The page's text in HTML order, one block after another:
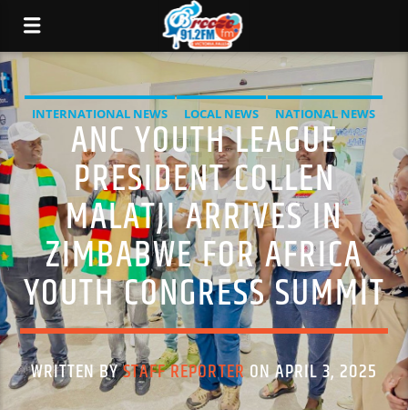
INTERNATIONAL NEWS LOCAL NEWS
NATIONAL NEWS
NEWS
ANC YOUTH LEAGUE
PRESIDENT COLLEN
MALATJI ARRIVES IN
ZIMBABWE FOR AFRICA
YOUTH CONGRESS SUMMIT
WRITTEN BYSTAFF REPORTERON APRIL 3, 2025